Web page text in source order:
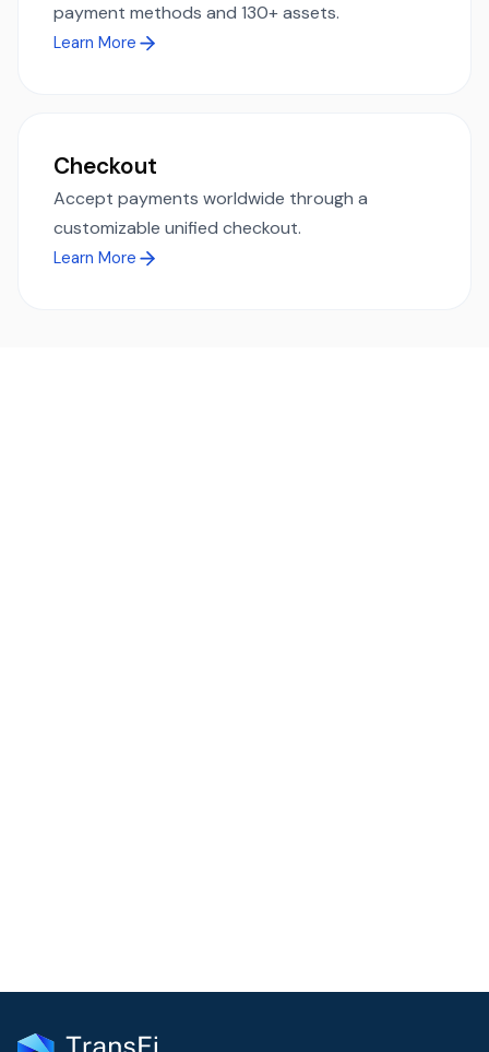
payment methods and 130+ assets.
Learn More
Checkout
Accept payments worldwide through a
customizable unified checkout.
Learn More